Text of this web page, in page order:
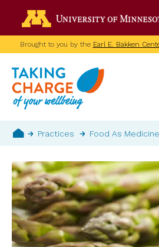
main
contentBrought to you by the Earl E. Bakken
Breadcrumb
Practices Food As Medicine